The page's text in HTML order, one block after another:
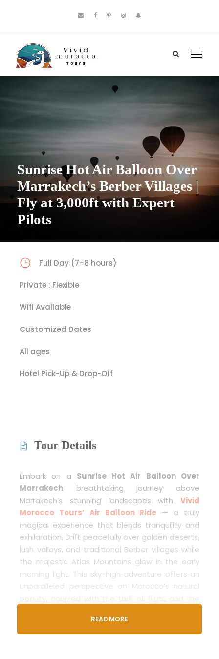
Sunrise Hot Air Balloon Over
Marrakech’s Berber Villages |
Fly at 3,000ft with Expert
Pilots
Full Day (7–8 hours)
Private : Flexible
Wifi Available
Customized Dates
All ages
Hotel Pick-Up & Drop-Off
Tour Details
Embark on a Sunrise Hot Air Balloon Over
Marrakech breathtaking journey above
Marrakech’s stunning landscapes with
Vivid
Morocco Tours’ Air Balloon Ride — a truly
magical experience that blends tranquility and
exhilaration. Drift peacefully over golden deserts,
lush valleys, and traditional Berber villages while
the majestic Atlas Mountains glow in the early
morning light. This sky-high adventure offers an
unparalleled perspective on Morocco’s natural
travelers seeking a serene yet awe-inspiring
escape, this ride promises unforgettable
READ MORE